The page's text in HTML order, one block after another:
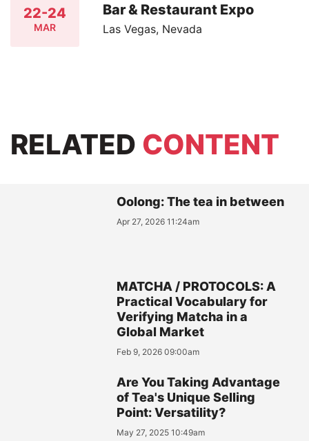
22-24
MAR
Bar & Restaurant Expo
Las Vegas, Nevada
RELATED CONTENT
Oolong: The tea in between
Apr 27, 2026 11:24am
MATCHA / PROTOCOLS: A
Practical Vocabulary for
Verifying Matcha in a
Global Market
Feb 9, 2026 09:00am
Are You Taking Advantage
of Tea's Unique Selling
Point: Versatility?
May 27, 2025 10:49am